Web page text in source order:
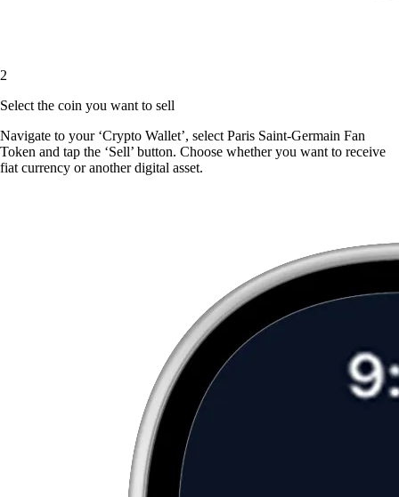
2
Select the coin you want to sell
Navigate to your ‘Crypto Wallet’, select Paris Saint-Germain Fan
Token and tap the ‘Sell’ button. Choose whether you want to receive
fiat currency or another digital asset.